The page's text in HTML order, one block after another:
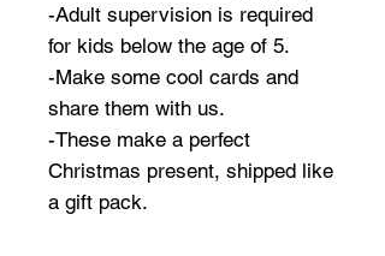
-Adult supervision is required
for kids below the age of 5.
-Make some cool cards and
share them with us.
-These make a perfect
Christmas present, shipped like
a gift pack.